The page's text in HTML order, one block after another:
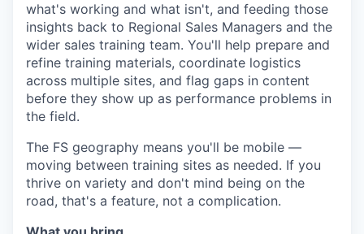
what's working and what isn't, and feeding those
insights back to Regional Sales Managers and the
wider sales training team. You'll help prepare and
refine training materials, coordinate logistics
across multiple sites, and flag gaps in content
before they show up as performance problems in
the field.
The FS geography means you'll be mobile —
moving between training sites as needed. If you
thrive on variety and don't mind being on the
road, that's a feature, not a complication.